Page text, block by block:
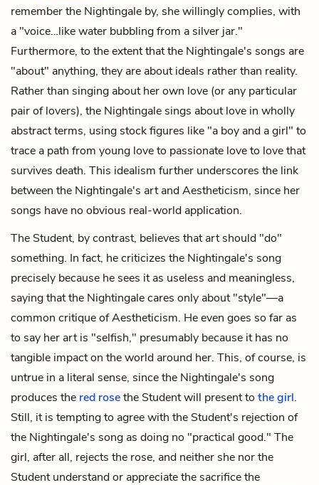
remember the Nightingale by, she willingly complies, with
a "voice…like water bubbling from a silver jar."
Furthermore, to the extent that the Nightingale's songs are
"about" anything, they are about ideals rather than reality.
Rather than singing about her own love (or any particular
pair of lovers), the Nightingale sings about love in wholly
abstract terms, using stock figures like "a boy and a girl" to
trace a path from young love to passionate love to love that
survives death. This idealism further underscores the link
between the Nightingale's art and Aestheticism, since her
songs have no obvious real-world application.
The Student, by contrast, believes that art should "do"
something. In fact, he criticizes the Nightingale's song
precisely because he sees it as useless and meaningless,
saying that the Nightingale cares only about "style"—a
common critique of Aestheticism. He even goes so far as
to say her art is "selfish," presumably because it has no
tangible impact on the world around her. This, of course, is
untrue in a literal sense, since the Nightingale's song
produces the red rosethe Student will present to the girl.
Still, it is tempting to agree with the Student's rejection of
the Nightingale's song as doing no "practical good." The
girl, after all, rejects the rose, and neither she nor the
Student understand or appreciate the sacrifice the